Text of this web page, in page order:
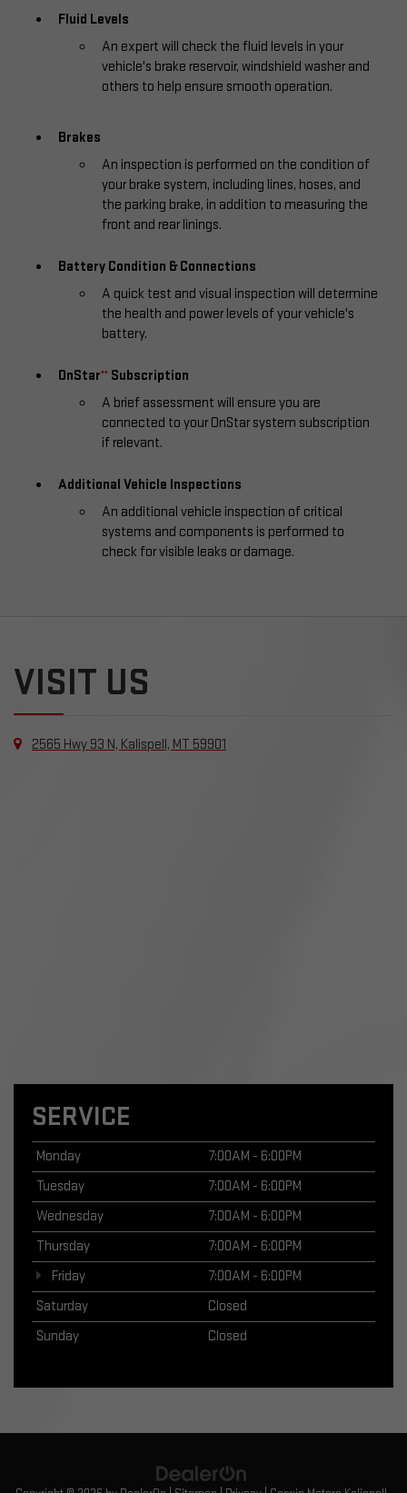
Fluid Levels
An expert will check the fluid levels in your
vehicle's brake reservoir, windshield washer and
others to help ensure smooth operation.
Brakes
An inspection is performed on the condition of
your brake system, including lines, hoses, and
the parking brake, in addition to measuring the
front and rear linings.
Battery Condition & Connections
A quick test and visual inspection will determine
the health and power levels of your vehicle's
battery.
OnStar** Subscription
A brief assessment will ensure you are
connected to your OnStar system subscription
if relevant.
Additional Vehicle Inspections
An additional vehicle inspection of critical
systems and components is performed to
check for visible leaks or damage.
VISIT US
2565 Hwy 93 N, Kalispell, MT 59901
SERVICE
Monday
7:00AM - 6:00PM
Tuesday
7:00AM - 6:00PM
Wednesday
7:00AM - 6:00PM
Thursday
7:00AM - 6:00PM
Friday
7:00AM - 6:00PM
Saturday
Closed
Sunday
Closed